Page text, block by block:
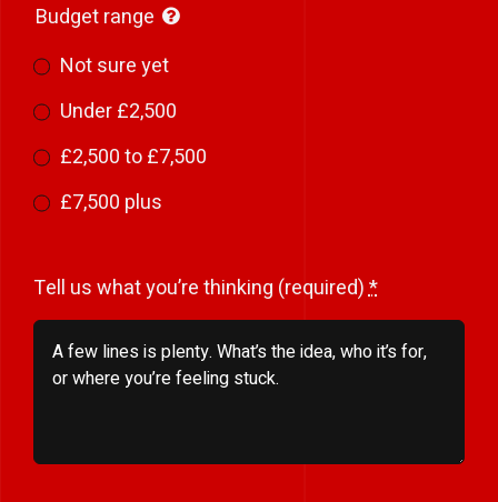
Budget range
Not sure yet
Under £2,500
£2,500 to £7,500
£7,500 plus
Tell us what you’re thinking (required)*